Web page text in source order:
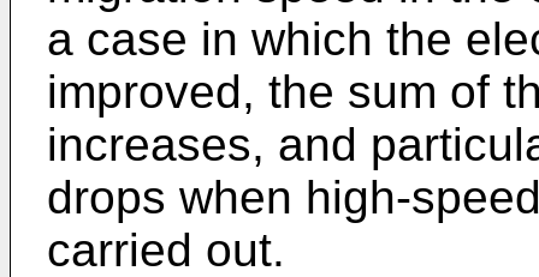
a case in which the
improved, the sum of
increases, and
drops when high-
carried out.